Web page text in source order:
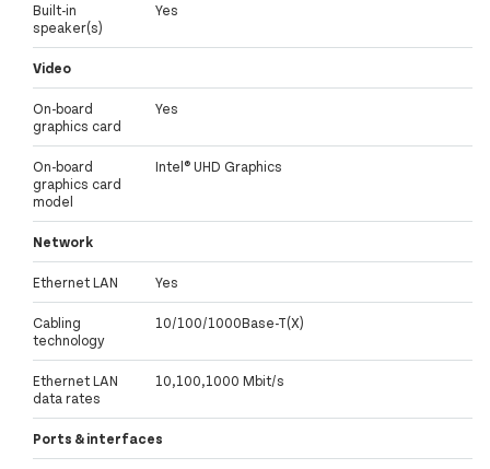
Built-in
speaker(s)
Yes
Video
On-board
graphics card
Yes
On-board
graphics card
model
Intel® UHD Graphics
Network
Ethernet LAN Yes
Cabling
technology
10/100/1000Base-T(X)
Ethernet LAN
data rates
10,100,1000 Mbit/s
Ports & interfaces